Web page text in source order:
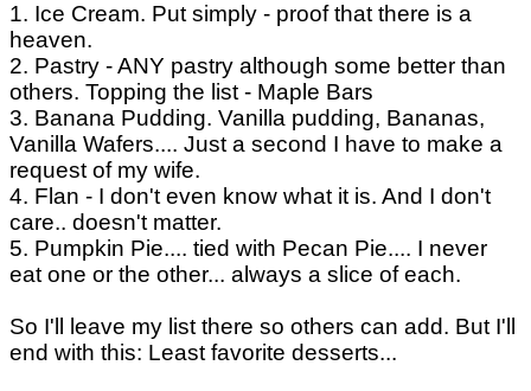
1. Ice Cream. Put simply - proof that there is a
heaven.
2. Pastry - ANY pastry although some better than
others. Topping the list - Maple Bars
3. Banana Pudding. Vanilla pudding, Bananas,
Vanilla Wafers.... Just a second I have to make a
request of my wife.
4. Flan - I don't even know what it is. And I don't
care.. doesn't matter.
5. Pumpkin Pie.... tied with Pecan Pie.... I never
eat one or the other... always a slice of each.
So I'll leave my list there so others can add. But I'll
end with this: Least favorite desserts...